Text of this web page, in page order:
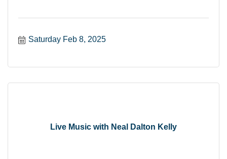
Saturday Feb 8, 2025
Live Music with Neal Dalton Kelly